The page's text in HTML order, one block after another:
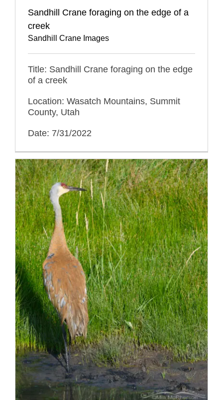
Sandhill Crane foraging on the edge of a
creek
Sandhill Crane Images
Title: Sandhill Crane foraging on the edge
of a creek
Location: Wasatch Mountains, Summit
County, Utah
Date: 7/31/2022